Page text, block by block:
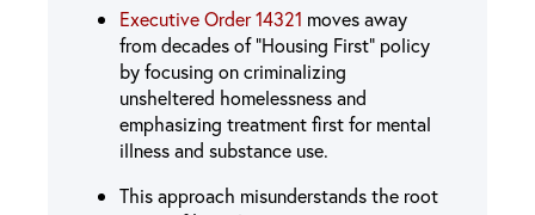
Executive Order 14321 moves away
from decades of “Housing First” policy
by focusing on criminalizing
unsheltered homelessness and
emphasizing treatment first for mental
illness and substance use.
This approach misunderstands the root